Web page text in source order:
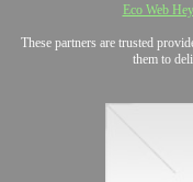
Eco Web
These partners are trusted
them to